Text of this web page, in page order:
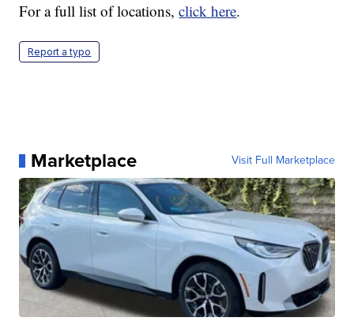
For a full list of locations,click here.
Report a typo
Marketplace Visit Full Marketplace